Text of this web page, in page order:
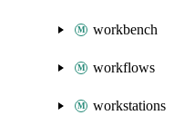
workbench
workflows
workstations